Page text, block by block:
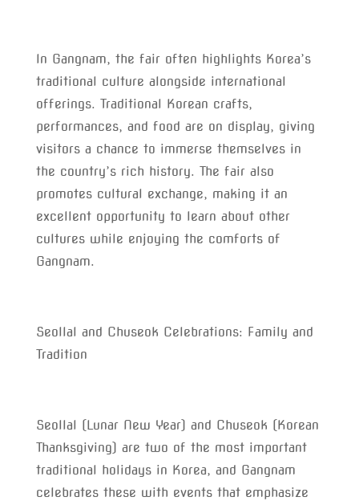
In Gangnam, the fair often highlights Korea’s
traditional culture alongside international
offerings. Traditional Korean crafts,
performances, and food are on display, giving
visitors a chance to immerse themselves in
the country’s rich history. The fair also
promotes cultural exchange, making it an
excellent opportunity to learn about other
cultures while enjoying the comforts of
Gangnam.
Seollal and Chuseok Celebrations: Family and
Tradition
Seollal (Lunar New Year) and Chuseok (Korean
Thanksgiving) are two of the most important
traditional holidays in Korea, and Gangnam
celebrates these with events that emphasize